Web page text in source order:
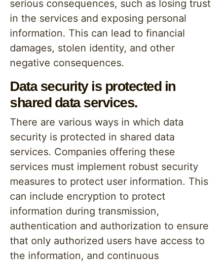
serious consequences, such as losing trust
in the services and exposing personal
information. This can lead to financial
damages, stolen identity, and other
negative consequences.
Data security is protected in
shared data services.
There are various ways in which data
security is protected in shared data
services. Companies offering these
services must implement robust security
measures to protect user information. This
can include encryption to protect
information during transmission,
authentication and authorization to ensure
that only authorized users have access to
the information, and continuous